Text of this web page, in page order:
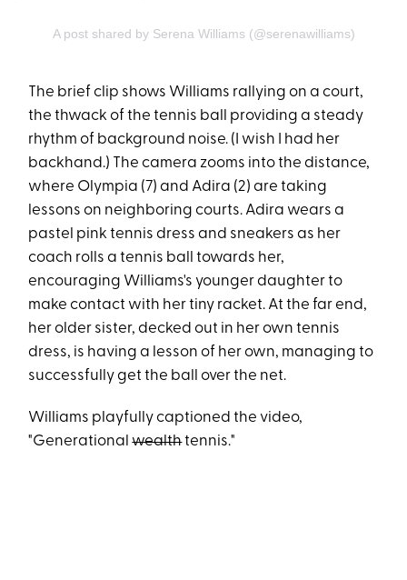
A post shared by Serena Williams (@serenawilliams)
The brief clip shows Williams rallying on a court,
the thwack of the tennis ball providing a steady
rhythm of background noise. (I wish I had her
backhand.) The camera zooms into the distance,
where Olympia (7) and Adira (2) are taking
lessons on neighboring courts. Adira wears a
pastel pink tennis dress and sneakers as her
coach rolls a tennis ball towards her,
encouraging Williams's younger daughter to
make contact with her tiny racket. At the far end,
her older sister, decked out in her own tennis
dress, is having a lesson of her own, managing to
successfully get the ball over the net.
Williams playfully captioned the video,
"Generationalwealthtennis."